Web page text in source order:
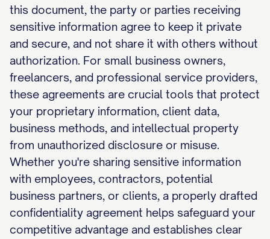
this document, the party or parties receiving
sensitive information agree to keep it private
and secure, and not share it with others without
authorization. For small business owners,
freelancers, and professional service providers,
these agreements are crucial tools that protect
your proprietary information, client data,
business methods, and intellectual property
from unauthorized disclosure or misuse.
Whether you're sharing sensitive information
with employees, contractors, potential
business partners, or clients, a properly drafted
confidentiality agreement helps safeguard your
competitive advantage and establishes clear